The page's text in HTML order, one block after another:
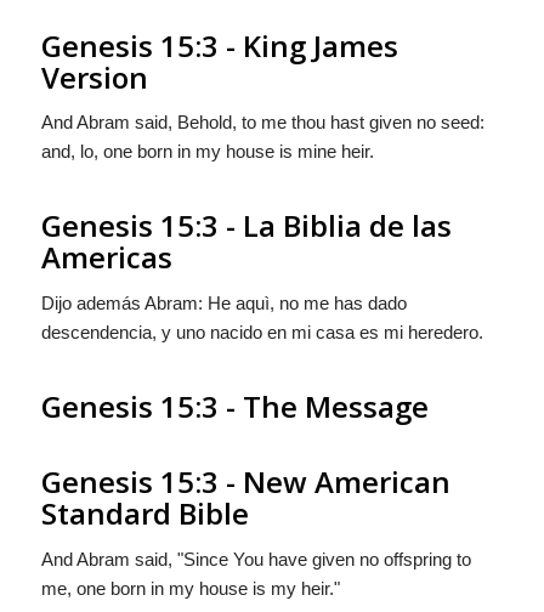
Genesis 15:3 - King James
Version
And Abram said, Behold, to me thou hast given no seed:
and, lo, one born in my house is mine heir.
Genesis 15:3 - La Biblia de las
Americas
Dijo además Abram: He aquì, no me has dado
descendencia, y uno nacido en mi casa es mi heredero.
Genesis 15:3 - The Message
Genesis 15:3 - New American
Standard Bible
And Abram said, "Since You have given no offspring to
me, one born in my house is my heir."